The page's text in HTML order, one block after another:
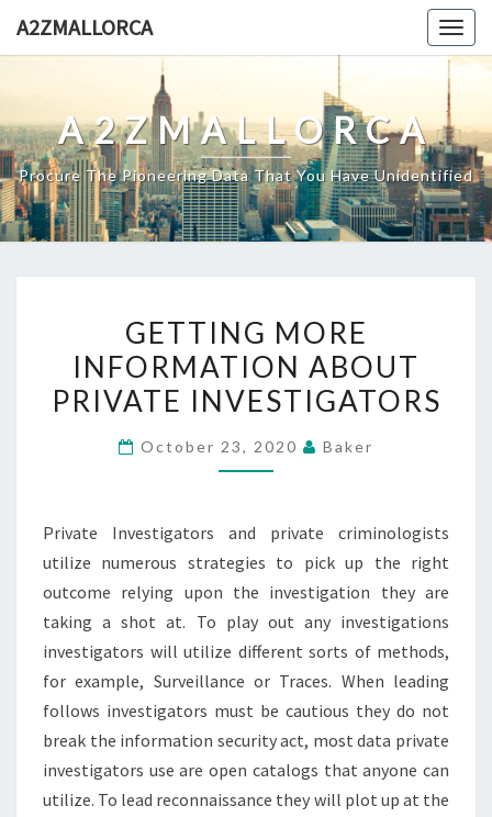
A2ZMALLORCA
A2ZMALLORCA
Procure The Pioneering Data That You Have Unidentified
MORE
INFORMATION
ABOUT
INVESTIGATORS
GETTING MORE
INFORMATION ABOUT
PRIVATE INVESTIGATORS
October 23, 2020 Baker
Private Investigators and private criminologists
utilize numerous strategies to pick up the right
outcome relying upon the investigation they are
taking a shot at. To play out any investigations
investigators will utilize different sorts of methods,
for example, Surveillance or Traces. When leading
follows investigators must be cautious they do not
break the information security act, most data private
investigators use are open catalogs that anyone can
utilize. To lead reconnaissance they will plot up at the